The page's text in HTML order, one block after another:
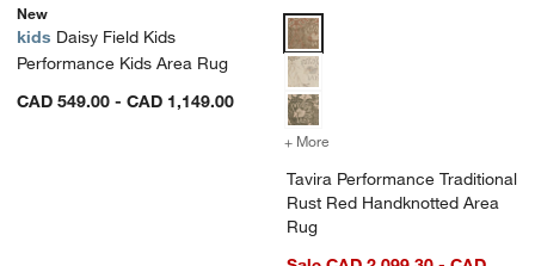
New
kids Daisy Field Kids
Performance Kids Area Rug
CAD 549.00 - CAD 1,149.00
Tavira Performance Traditional
+ More
Tavira Performance Traditional
Rust Red Handknotted Area
Rug